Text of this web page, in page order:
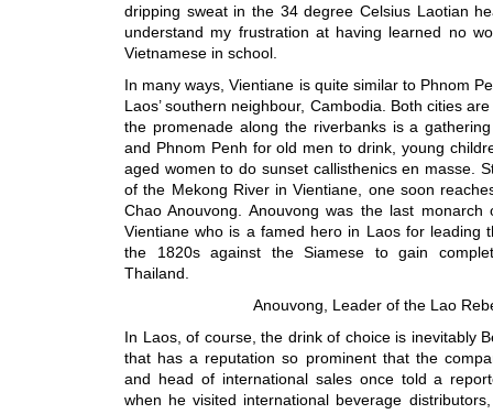
dripping sweat in the 34 degree Celsius Laotian
understand my frustration at having learned no
Vietnamese in school.
In many ways, Vientiane is quite similar to Phnom
Laos’ southern neighbour, Cambodia. Both cities
the promenade along the riverbanks is a
and Phnom Penh for old men to drink, young
aged women to do sunset callisthenics en masse.
of the Mekong River in Vientiane, one soon
Chao Anouvong. Anouvong was the last
Vientiane who is a famed hero in Laos for leading
the 1820s against the Siamese to gain
Thailand.
Anouvong, Leader of the Lao
In Laos, of course, the drink of choice is inevitably
that has a reputation so prominent that the
and head of international sales once told a
when he visited international beverage